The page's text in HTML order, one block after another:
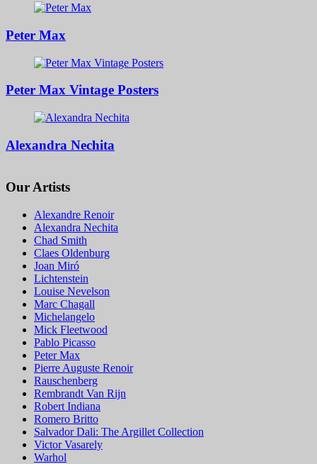
Peter Max
Peter Max Vintage Posters
Alexandra Nechita
Our Artists
Alexandre Renoir
Alexandra Nechita
Chad Smith
Claes Oldenburg
Joan Miró
Lichtenstein
Louise Nevelson
Marc Chagall
Michelangelo
Mick Fleetwood
Pablo Picasso
Peter Max
Pierre Auguste Renoir
Rauschenberg
Rembrandt Van Rijn
Robert Indiana
Romero Britto
Salvador Dali: The Argillet Collection
Victor Vasarely
Warhol